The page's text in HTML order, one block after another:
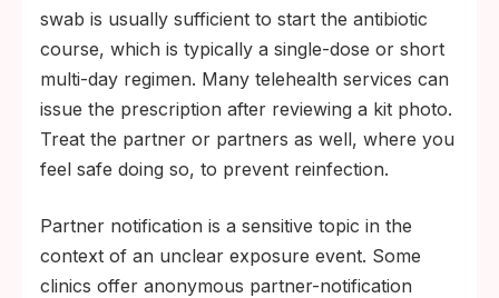
swab is usually sufficient to start the antibiotic
course, which is typically a single-dose or short
multi-day regimen. Many telehealth services can
issue the prescription after reviewing a kit photo.
Treat the partner or partners as well, where you
feel safe doing so, to prevent reinfection.
Partner notification is a sensitive topic in the
context of an unclear exposure event. Some
clinics offer anonymous partner-notification